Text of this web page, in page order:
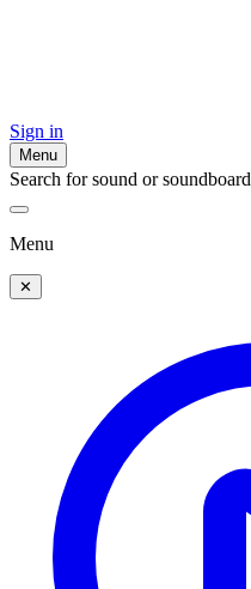
Sign in
Menu
Search for sound or soundboard
Menu
✕